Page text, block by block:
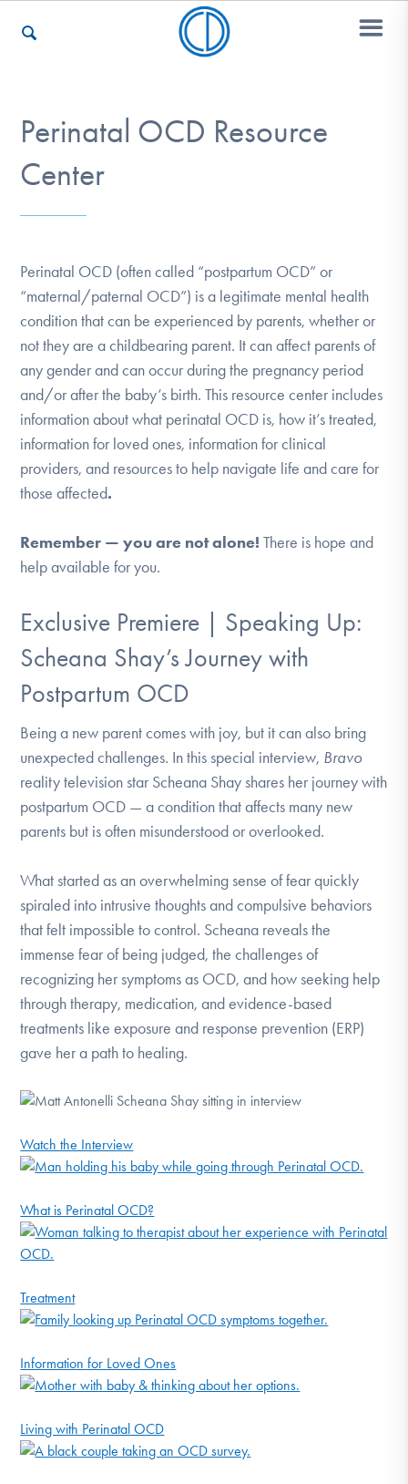
Recovery & Support
For Professionals
Our Websites
DONATE
Find Help
Learn More
Get Involved
Perinatal OCD Resource
Center
Perinatal OCD (often called “postpartum OCD” or
“maternal/paternal OCD”) is a legitimate mental health
condition that can be experienced by parents, whether or
not they are a childbearing parent. It can affect parents of
any gender and can occur during the pregnancy period
and/or after the baby’s birth. This resource center includes
information about what perinatal OCD is, how it’s treated,
information for loved ones, information for clinical
providers, and resources to help navigate life and care for
those affected.
Remember — you are not alone! There is hope and
help available for you.
Exclusive Premiere | Speaking Up:
Scheana Shay’s Journey with
Postpartum OCD
Being a new parent comes with joy, but it can also bring
unexpected challenges. In this special interview, Bravo
reality television star Scheana Shay shares her journey with
postpartum OCD — a condition that affects many new
parents but is often misunderstood or overlooked.
What started as an overwhelming sense of fear quickly
spiraled into intrusive thoughts and compulsive behaviors
that felt impossible to control. Scheana reveals the
immense fear of being judged, the challenges of
recognizing her symptoms as OCD, and how seeking help
through therapy, medication, and evidence-based
treatments like exposure and response prevention (ERP)
gave her a path to healing.
Watch the Interview
What is Perinatal OCD?
Treatment
Information for Loved Ones
Living with Perinatal OCD